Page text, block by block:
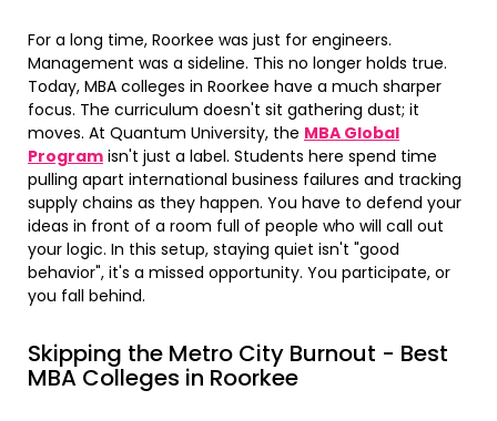
For a long time, Roorkee was just for engineers.
Management was a sideline. This no longer holds true.
Today, MBA colleges in Roorkee have a much sharper
focus. The curriculum doesn't sit gathering dust; it
moves. At Quantum University, the MBA Global
Program isn't just a label. Students here spend time
pulling apart international business failures and tracking
supply chains as they happen. You have to defend your
ideas in front of a room full of people who will call out
your logic. In this setup, staying quiet isn't "good
behavior", it's a missed opportunity. You participate, or
you fall behind.
Skipping the Metro City Burnout - Best
MBA Colleges in Roorkee